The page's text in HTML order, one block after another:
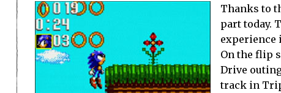
Thanks to
part today.
experience
On the flip
Drive
track in